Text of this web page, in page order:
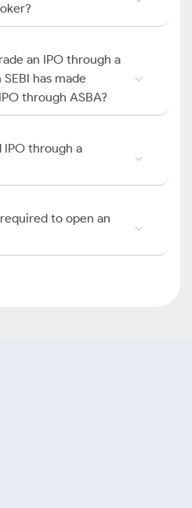
an IPO through a
has made
through ASBA?
IPO through a
to open an